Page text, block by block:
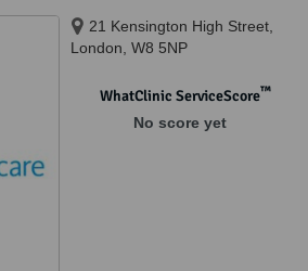
21 Kensington High Street,
London, W8 5NP
WhatClinic ServiceScore™
No score yet